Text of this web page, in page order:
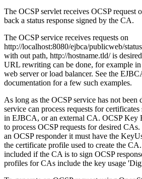
The OCSP servlet receives OCSP request
back a status response signed by the CA.
The OCSP service receives requests on
http://localhost:8080/ejbca/publicweb/
with out path, http://hostname.tld/ is
URL rewriting can be done, for example
web server or load balancer. See the
documentation for a few such examples.
As long as the OCSP service has not been
service can process requests for
in EJBCA, or an external CA. OCSP Key
to process OCSP requests for desired
an OCSP responder it must have the
the certificate profile used to create the
included if the CA is to sign OCSP
profiles for CAs include the key usage